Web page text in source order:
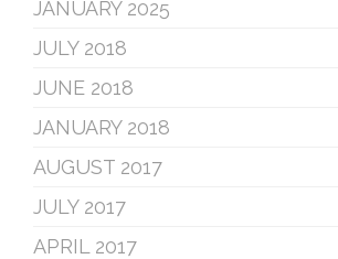
JANUARY 2025
JULY 2018
JUNE 2018
JANUARY 2018
AUGUST 2017
JULY 2017
APRIL 2017